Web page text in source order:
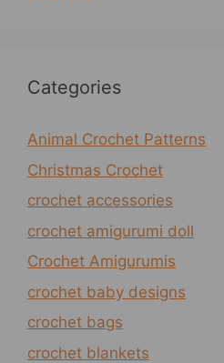
Categories
Animal Crochet Patterns
Christmas Crochet
crochet accessories
crochet amigurumi doll
Crochet Amigurumis
crochet baby designs
crochet bags
crochet blankets